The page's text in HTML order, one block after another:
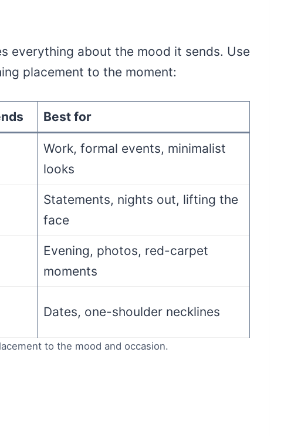
everything about the mood it sends. Use
placement to the moment:
Best for
Work, formal events, minimalist
looks
Statements, nights out, lifting the
face
Evening, photos, red-carpet
moments
Dates, one-shoulder necklines
to the mood and occasion.